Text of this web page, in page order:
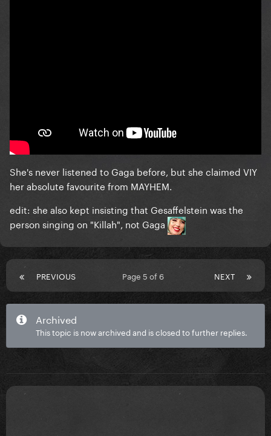
She's never listened to Gaga before, but she claimed VIY
her absolute favourite from MAYHEM.
edit: she also kept insisting that Gesaffelstein was the
person singing on "Killah", not Gaga
PREVIOUS NEXT
Page 5 of 6
Archived
This topic is now archived and is closed to further replies.